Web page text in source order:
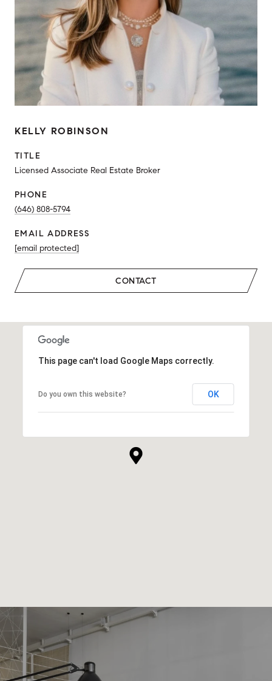
KELLY ROBINSON
TITLE
Licensed Associate Real Estate Broker
PHONE
(646) 808-5794
EMAIL ADDRESS
[email protected]
CONTACT
This page can't load Google Maps correctly.
Do you own this website? OK